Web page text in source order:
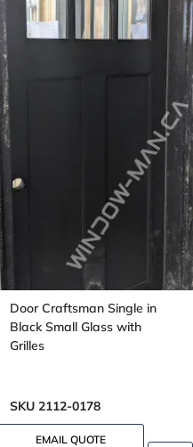
Door Craftsman Single in
Black Small Glass with
Grilles
SKU 2112-0178
EMAIL QUOTE